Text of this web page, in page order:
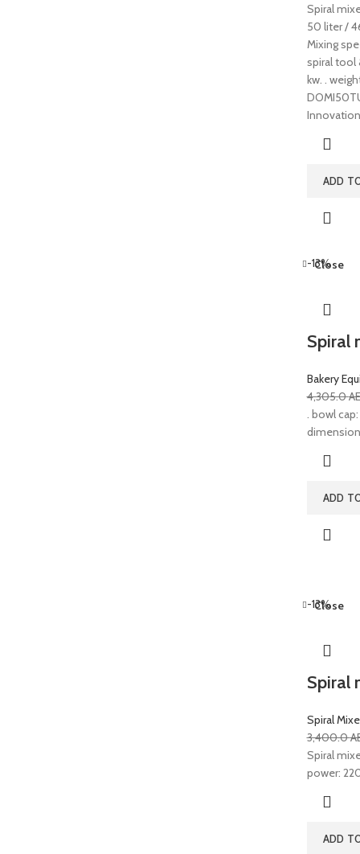
Spiral
50 liter /
Mixing
spiral tool
kw. .
Innovation
ADD
-13%
Close
Spiral
Bakery
4,305.0
. bowl
ADD
-13%
Close
Spiral
Spiral
3,400.0
Spiral
power:
ADD